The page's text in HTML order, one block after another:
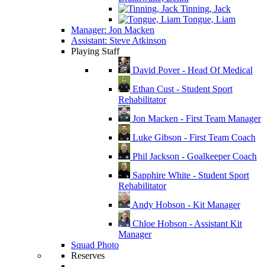
Tinning, Jack
Tongue, Liam
Manager: Jon Macken
Assistant: Steve Atkinson
Playing Staff
David Pover - Head Of Medical
Ethan Cust - Student Sport
Rehabilitator
Jon Macken - First Team Manager
Luke Gibson - First Team Coach
Phil Jackson - Goalkeeper Coach
Sapphire White - Student Sport
Rehabilitator
Andy Hobson - Kit Manager
Chloe Hobson - Assistant Kit
Manager
Squad Photo
Reserves